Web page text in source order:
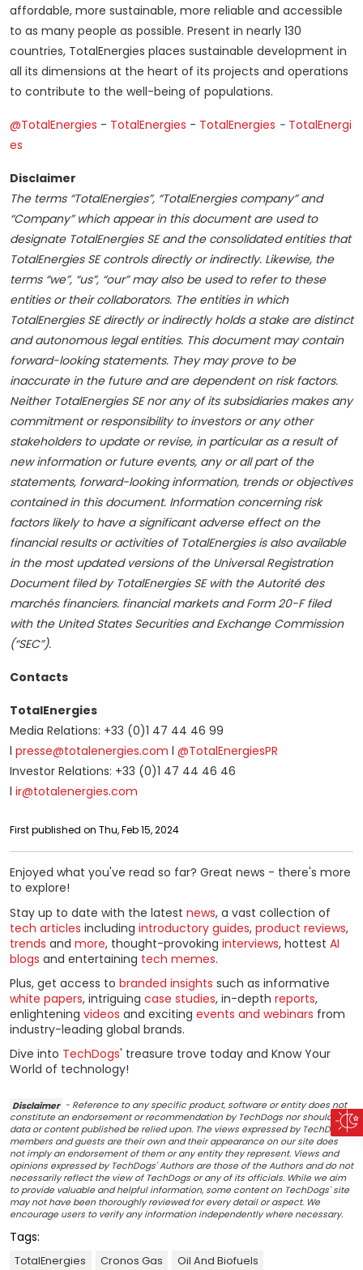
affordable, more sustainable, more reliable and accessible
to as many people as possible. Present in nearly 130
countries, TotalEnergies places sustainable development in
all its dimensions at the heart of its projects and operations
to contribute to the well-being of populations.
@TotalEnergies - TotalEnergies - TotalEnergies - TotalEnergi
es
Disclaimer
The terms “TotalEnergies”, “TotalEnergies company” and
“Company” which appear in this document are used to
designate TotalEnergies SE and the consolidated entities that
TotalEnergies SE controls directly or indirectly. Likewise, the
terms “we”, “us”, “our” may also be used to refer to these
entities or their collaborators. The entities in which
TotalEnergies SE directly or indirectly holds a stake are distinct
and autonomous legal entities. This document may contain
forward-looking statements. They may prove to be
inaccurate in the future and are dependent on risk factors.
Neither TotalEnergies SE nor any of its subsidiaries makes any
commitment or responsibility to investors or any other
stakeholders to update or revise, in particular as a result of
new information or future events, any or all part of the
statements, forward-looking information, trends or objectives
contained in this document. Information concerning risk
factors likely to have a significant adverse effect on the
financial results or activities of TotalEnergies is also available
in the most updated versions of the Universal Registration
Document filed by TotalEnergies SE with the Autorité des
marchés financiers. financial markets and Form 20-F filed
with the United States Securities and Exchange Commission
(“SEC”).
Contacts
TotalEnergies
Media Relations: +33 (0)1 47 44 46 99
l presse@totalenergies.com l @TotalEnergiesPR
Investor Relations: +33 (0)1 47 44 46 46
l ir@totalenergies.com
First published on Thu, Feb 15, 2024
Enjoyed what you've read so far? Great news - there's more
to explore!
Stay up to date with the latest news, a vast collection of
tech articles including introductory guides, product reviews,
trends and more, thought-provoking interviews, hottest AI
blogs and entertaining tech memes.
Plus, get access to branded insights such as informative
white papers, intriguing case studies, in-depth reports,
enlightening videos and exciting events and webinars from
industry-leading global brands.
Dive into TechDogs' treasure trove today and Know Your
World of technology!
Disclaimer - Reference to any specific product, software or entity does not
constitute an endorsement or recommendation by TechDogs nor should any
data or content published be relied upon. The views expressed by TechDogs'
members and guests are their own and their appearance on our site does
not imply an endorsement of them or any entity they represent. Views and
opinions expressed by TechDogs' Authors are those of the Authors and do not
necessarily reflect the view of TechDogs or any of its officials. While we aim
to provide valuable and helpful information, some content on TechDogs' site
may not have been thoroughly reviewed for every detail or aspect. We
encourage users to verify any information independently where necessary.
Tags:
TotalEnergies Cronos Gas Oil And Biofuels